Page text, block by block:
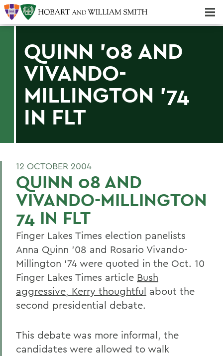
QUINN '08 AND
VIVANDO-
MILLINGTON '74
IN FLT
12 OCTOBER 2004
QUINN 08 AND
VIVANDO-MILLINGTON
74 IN FLT
Finger Lakes Times election panelists
Anna Quinn '08 and Rosario Vivando-
Millington '74 were quoted in the Oct. 10
Finger Lakes Times article Bush
aggressive, Kerry thoughtful about the
second presidential debate.
This debate was more informal, the
candidates were allowed to walk